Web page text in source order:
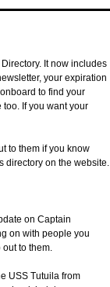
It now includes
your expiration
to find your
If you want your
to them if you know
directory on the website.
on Captain
on with people you
to them.
USS Tutuila from